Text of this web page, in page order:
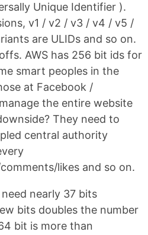
Unique Identifier ).
v1 / v2 / v3 / v4 / v5 /
are ULIDs and so on.
AWS has 256 bit ids for
smart peoples in the
at Facebook /
the entire website
They need to
central authority
likes and so on.
nearly 37 bits
bits doubles the number
bit is more than